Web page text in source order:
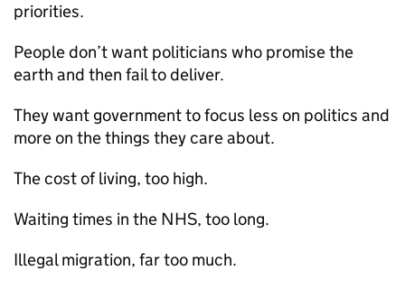
priorities.
People don’t want politicians who promise the
earth and then fail to deliver.
They want government to focus less on politics and
more on the things they care about.
The cost of living, too high.
Waiting times in the NHS, too long.
Illegal migration, far too much.